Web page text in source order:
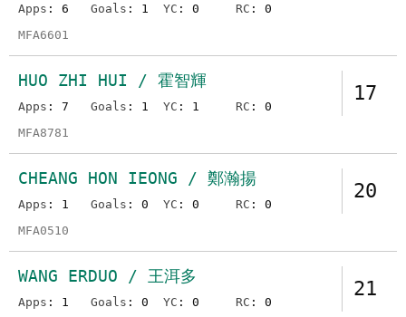
Apps : 6 Goals : 1 YC : 0 RC : 0
MFA6601
17
HUO ZHI HUI / 霍智輝
Apps : 7 Goals : 1 YC : 1 RC : 0
MFA8781
20
CHEANG HON IEONG / 鄭瀚揚
Apps : 1 Goals : 0 YC : 0 RC : 0
MFA0510
21
WANG ERDUO / 王洱多
Apps : 1 Goals : 0 YC : 0 RC : 0